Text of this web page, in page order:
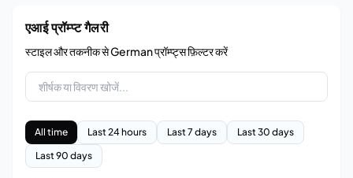
एआई प्रॉम्प्ट गैलरी
स्टाइल और तकनीक से German प्रॉम्प्ट्स फ़िल्टर करें
All time Last 24 hours Last 7 days
Last 30 days
Last 90 days